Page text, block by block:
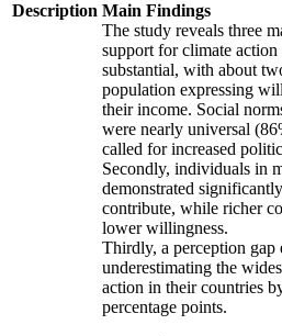
Description Main Findings
The study reveals three
support for climate action
substantial, with about
population expressing
their income. Social
were nearly universal
called for increased
Secondly, individuals in
demonstrated
contribute, while richer
lower willingness.
Thirdly, a perception
underestimating the
action in their countries
percentage points.